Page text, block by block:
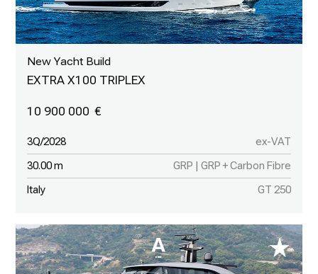
New Yacht Build
EXTRA X100 TRIPLEX
10 900 000
3Q/2028 ex-VAT
30.00 m GRP | GRP + Carbon Fibre
Italy GT 250